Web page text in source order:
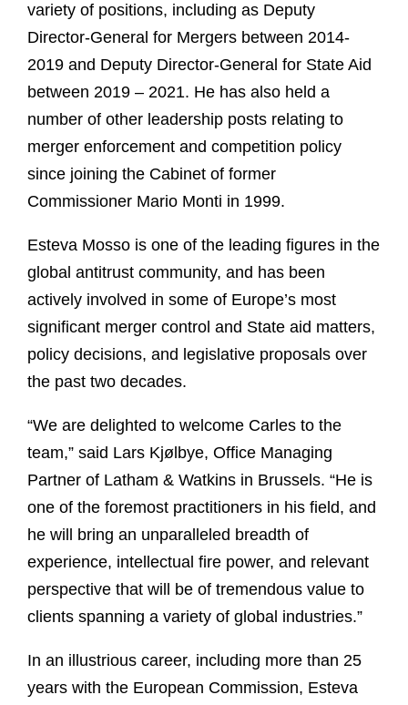
variety of positions, including as Deputy
Director-General for Mergers between 2014-
2019 and Deputy Director-General for State Aid
between 2019 – 2021. He has also held a
number of other leadership posts relating to
merger enforcement and competition policy
since joining the Cabinet of former
Commissioner Mario Monti in 1999.
Esteva Mosso is one of the leading figures in the
global antitrust community, and has been
actively involved in some of Europe’s most
significant merger control and State aid matters,
policy decisions, and legislative proposals over
the past two decades.
“We are delighted to welcome Carles to the
team,” said Lars Kjølbye, Office Managing
Partner of Latham & Watkins in Brussels. “He is
one of the foremost practitioners in his field, and
he will bring an unparalleled breadth of
experience, intellectual fire power, and relevant
perspective that will be of tremendous value to
clients spanning a variety of global industries.”
In an illustrious career, including more than 25
years with the European Commission, Esteva